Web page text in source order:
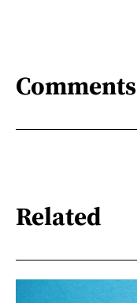
Comments
Related